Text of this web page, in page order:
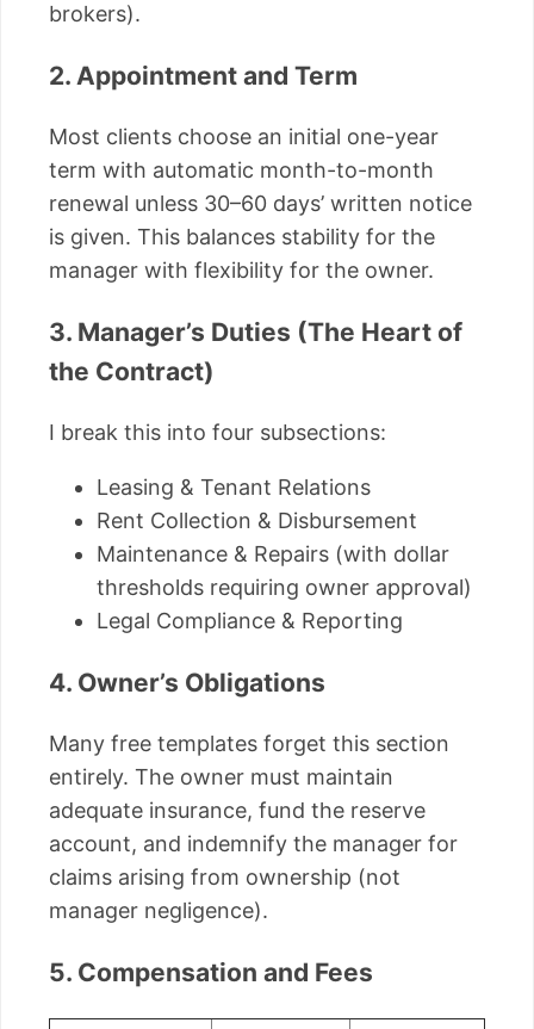
brokers).
2. Appointment and Term
Most clients choose an initial one-year
term with automatic month-to-month
renewal unless 30–60 days’ written notice
is given. This balances stability for the
manager with flexibility for the owner.
3. Manager’s Duties (The Heart of
the Contract)
I break this into four subsections:
Leasing & Tenant Relations
Rent Collection & Disbursement
Maintenance & Repairs (with dollar
thresholds requiring owner approval)
Legal Compliance & Reporting
4. Owner’s Obligations
Many free templates forget this section
entirely. The owner must maintain
adequate insurance, fund the reserve
account, and indemnify the manager for
claims arising from ownership (not
manager negligence).
5. Compensation and Fees